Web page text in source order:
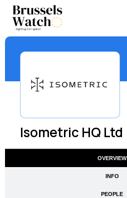
Isometric HQ Ltd
OVERVIEW
INFO
PEOPLE